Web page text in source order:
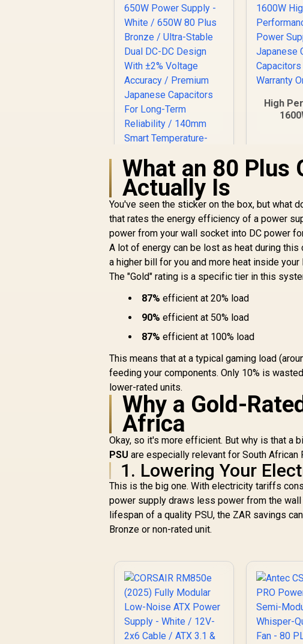
Gamemax GP 650B
650W Power Supply
- White / 650W 80
Plus Bronze / Ultra-
Stable Dual DC-DC
Design With ±2%
Voltage Accuracy /
Capacitors For
Long-Term
Reliability / 140mm
Smart Temperature-
Double-Sided PCB
With Top-Side SMD
Layout
R999
High
Months
R1,299
What an 80 Plus
Actually Is
You've seen the sticker on the box, but what
that rates the energy efficiency of a power
power from your wall socket into DC power
A lot of energy can be lost as heat during
a higher bill for you and more heat inside your
The "Gold" rating is a specific tier in this
87% efficient at 20% load
90% efficient at 50% load
87% efficient at 100% load
This means that at a typical gaming load
feeding your components. Only 10% is
lower-rated units.
Why a Gold-
Africa
Okay, so it's more efficient. But why is that a
PSU are especially relevant for South African
1. Lowering Your
This is the big one. With electricity tariffs
power supply draws less power from the
lifespan of a quality PSU, the ZAR savings
Bronze or non-rated unit.